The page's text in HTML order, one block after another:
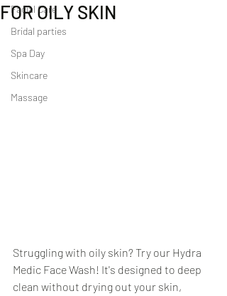
Facial Care
Bridal parties
Spa Day
Skincare
Massage
FOR OILY SKIN
Struggling with oily skin? Try our Hydra
Medic Face Wash! It's designed to deep
clean without drying out your skin,